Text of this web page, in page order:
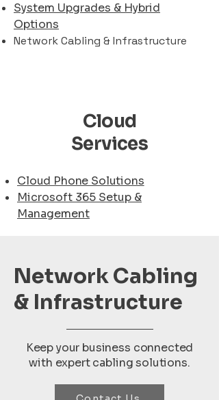
System Upgrades & Hybrid
Options
Network Cabling & Infrastructure
Cloud
Services
Cloud Phone Solutions
Microsoft 365 Setup &
Management
Network Cabling
& Infrastructure
Keep your business connected
with expert cabling solutions.